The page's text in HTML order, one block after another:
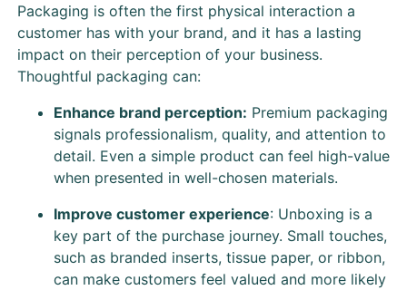
Packaging is often the first physical interaction a
customer has with your brand, and it has a lasting
impact on their perception of your business.
Thoughtful packaging can:
Enhance brand perception: Premium packaging
signals professionalism, quality, and attention to
detail. Even a simple product can feel high-value
when presented in well-chosen materials.
Improve customer experience: Unboxing is a
key part of the purchase journey. Small touches,
such as branded inserts, tissue paper, or ribbon,
can make customers feel valued and more likely